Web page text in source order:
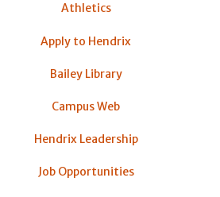
Athletics
Apply to Hendrix
Bailey Library
Campus Web
Hendrix Leadership
Job Opportunities